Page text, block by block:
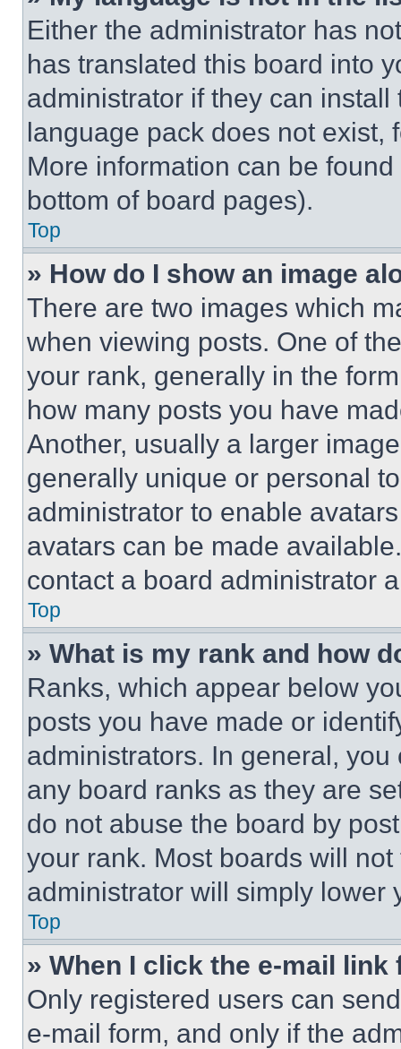
Either the administrator has
has translated this board into
administrator if they can
language pack does not exist,
More information can be
bottom of board pages).
Top
» How do I show an image
There are two images which
when viewing posts. One of
your rank, generally in the
how many posts you have
Another, usually a larger
generally unique or personal
administrator to enable
avatars can be made
contact a board administrator
Top
» What is my rank and how
Ranks, which appear below
posts you have made or
administrators. In general,
any board ranks as they are
do not abuse the board by
your rank. Most boards will
administrator will simply lower
Top
» When I click the e-mail
Only registered users can
e-mail form, and only if the